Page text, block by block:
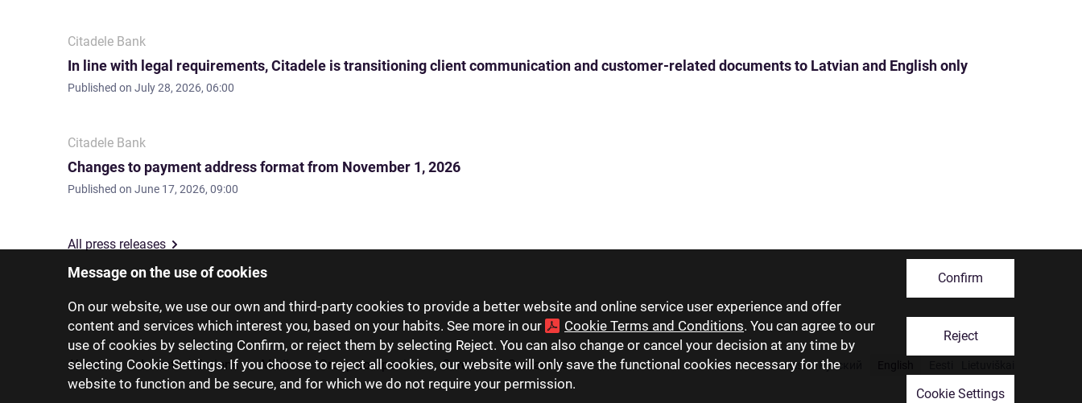
Message on the use of cookies
On our website, we use our own and third-party cookies to provide a better website and online service user experience and offer
content and services which interest you, based on your habits. See more in our
Cookie Terms and Conditions. You can agree to our
use of cookies by selecting Confirm, or reject them by selecting Reject. You can also change or cancel your decision at any time by
selecting Cookie Settings. If you choose to reject all cookies, our website will only save the functional cookies necessary for the
website to function and be secure, and for which we do not require your permission.
Confirm
Reject
Cookie Settings
Citadele Bank
In line with legal requirements, Citadele is transitioning client communication and customer-related documents to Latvian and English only
Published on July 28, 2026, 06:00
Citadele Bank
Changes to payment address format from November 1, 2026
Published on June 17, 2026, 09:00
All press releases
Latviski Русский
About us Investor relations Media Group companies Careers Contact us